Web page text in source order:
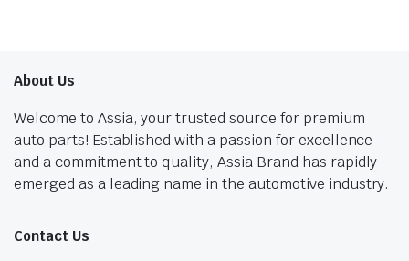
About Us
Welcome to Assia, your trusted source for premium
auto parts! Established with a passion for excellence
and a commitment to quality, Assia Brand has rapidly
emerged as a leading name in the automotive industry.
Contact Us